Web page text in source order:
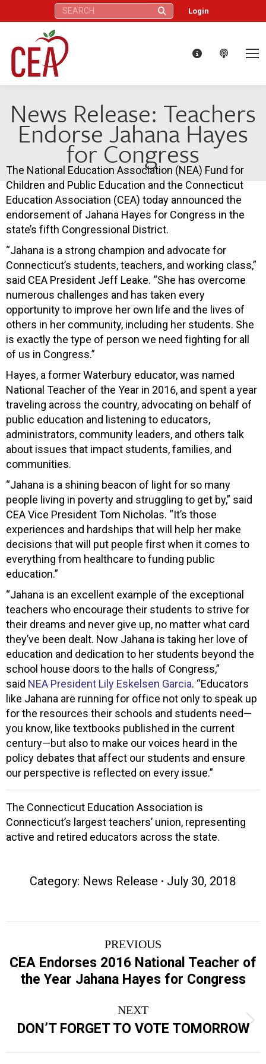
Search: Login
News Release: Teachers
Endorse Jahana Hayes
for Congress
The National Education Association (NEA) Fund for
Children and Public Education and the Connecticut
Education Association (CEA) today announced the
endorsement of Jahana Hayes for Congress in the
state’s fifth Congressional District.
“Jahana is a strong champion and advocate for
Connecticut’s students, teachers, and working class,”
said CEA President Jeff Leake. “She has overcome
numerous challenges and has taken every
opportunity to improve her own life and the lives of
others in her community, including her students. She
is exactly the type of person we need fighting for all
of us in Congress.”
Hayes, a former Waterbury educator, was named
National Teacher of the Year in 2016, and spent a year
traveling across the country, advocating on behalf of
public education and listening to educators,
administrators, community leaders, and others talk
about issues that impact students, families, and
communities.
“Jahana is a shining beacon of light for so many
people living in poverty and struggling to get by,” said
CEA Vice President Tom Nicholas. “It’s those
experiences and hardships that will help her make
decisions that will put people first when it comes to
everything from healthcare to funding public
education.”
“Jahana is an excellent example of the exceptional
teachers who encourage their students to strive for
their dreams and never give up, no matter what card
they’ve been dealt. Now Jahana is taking her love of
education and dedication to her students beyond the
school house doors to the halls of Congress,”
said NEA President Lily Eskelsen Garcia. “Educators
like Jahana are running for office not only to speak up
for the resources their schools and students need—
you know, like textbooks published in the current
century—but also to make our voices heard in the
policy debates that affect our students and ensure
our perspective is reflected on every issue.”
The Connecticut Education Association is
Connecticut’s largest teachers’ union, representing
active and retired educators across the state.
Category: News Release July 30, 2018
navigation
PREVIOUS
Previous
post:
CEA Endorses 2016 National Teacher of
the Year Jahana Hayes for Congress
NEXT
Next
post:
DON’T FORGET TO VOTE TOMORROW